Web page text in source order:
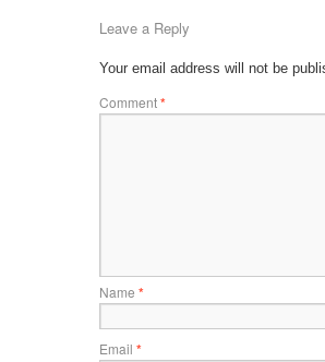
Leave a Reply
Your email address will not be
Comment*
Name *
Email *